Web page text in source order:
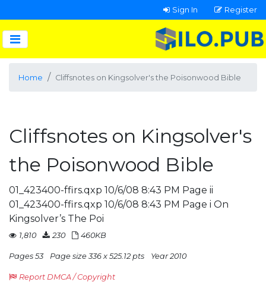
Sign In Register
Home Cliffsnotes on Kingsolver's the Poisonwood Bible
Cliffsnotes on Kingsolver's
the Poisonwood Bible
01_423400-ffirs.qxp 10/6/08 8:43 PM Page ii
01_423400-ffirs.qxp 10/6/08 8:43 PM Page i On
Kingsolver’s The Poi
1,810 230 460KB
Pages 53 Page size 336 x 525.12 pts Year 2010
Report DMCA / Copyright